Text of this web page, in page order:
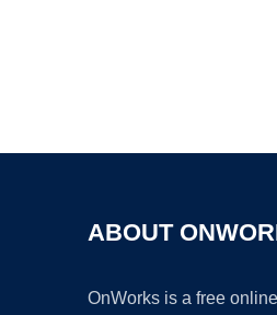
ABOUT
OnWorks is a free